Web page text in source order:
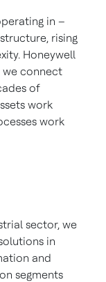
in –
rising
Honeywell
we connect
of
work
work
sector, we
in
and
segments